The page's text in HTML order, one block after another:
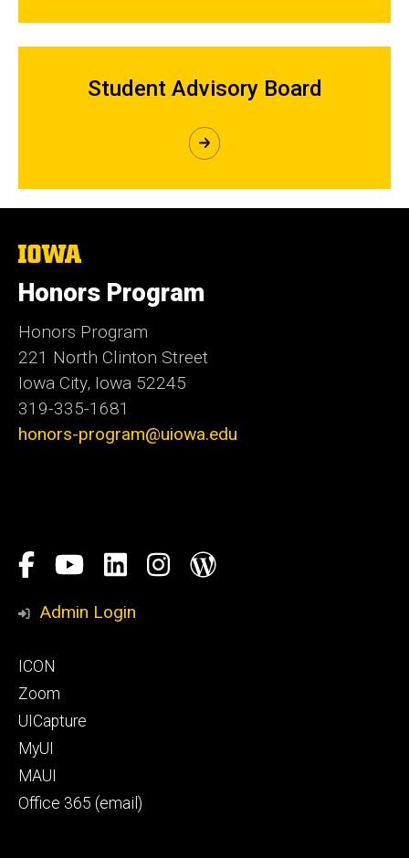
Student Advisory Board
The
University
of
Iowa
Honors Program
Honors Program
221 North Clinton Street
Iowa City, Iowa 52245
319-335-1681
honors-program@uiowa.edu
Social
Media
Facebook
YouTubeLinkedIn
Honors
Instagram
Blog
Admin Login
Footer
primary
ICON
Zoom
UICapture
MyUI
MAUI
Office 365 (email)